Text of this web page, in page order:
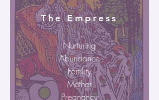
The Empress
Nurturing
Abundance
Fertility
Mother
Pregnancy